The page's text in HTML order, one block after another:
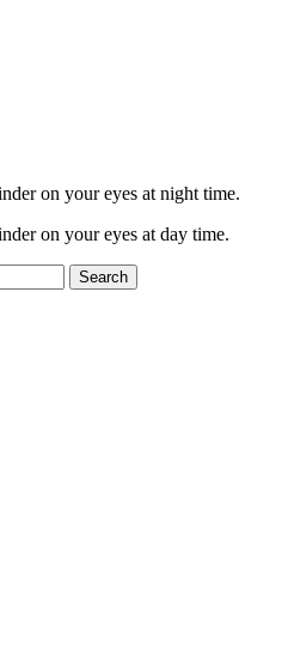
on your eyes at night time.
on your eyes at day time.
Search